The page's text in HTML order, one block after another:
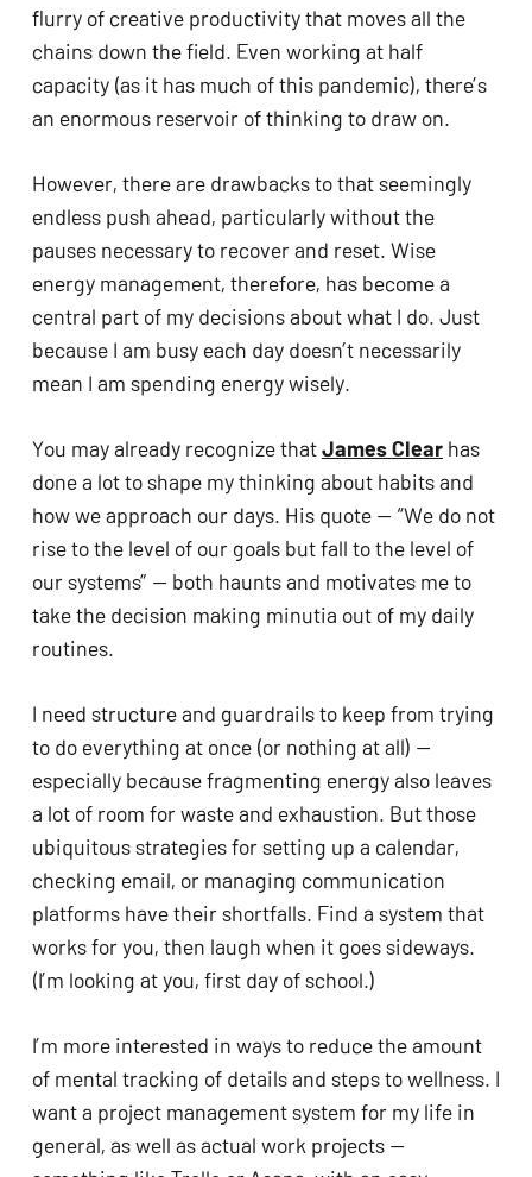
flurry of creative productivity that moves all the
chains down the field. Even working at half
capacity (as it has much of this pandemic), there’s
an enormous reservoir of thinking to draw on.
However, there are drawbacks to that seemingly
endless push ahead, particularly without the
pauses necessary to recover and reset. Wise
energy management, therefore, has become a
central part of my decisions about what I do. Just
because I am busy each day doesn’t necessarily
mean I am spending energy wisely.
You may already recognize that James Clear has
done a lot to shape my thinking about habits and
how we approach our days. His quote — “We do not
rise to the level of our goals but fall to the level of
our systems” — both haunts and motivates me to
take the decision making minutia out of my daily
routines.
I need structure and guardrails to keep from trying
to do everything at once (or nothing at all) —
especially because fragmenting energy also leaves
a lot of room for waste and exhaustion. But those
ubiquitous strategies for setting up a calendar,
checking email, or managing communication
platforms have their shortfalls. Find a system that
works for you, then laugh when it goes sideways.
(I’m looking at you, first day of school.)
I’m more interested in ways to reduce the amount
of mental tracking of details and steps to wellness. I
want a project management system for my life in
general, as well as actual work projects —